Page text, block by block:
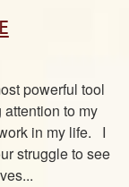
powerful tool
attention to my
in my life. I
struggle to see